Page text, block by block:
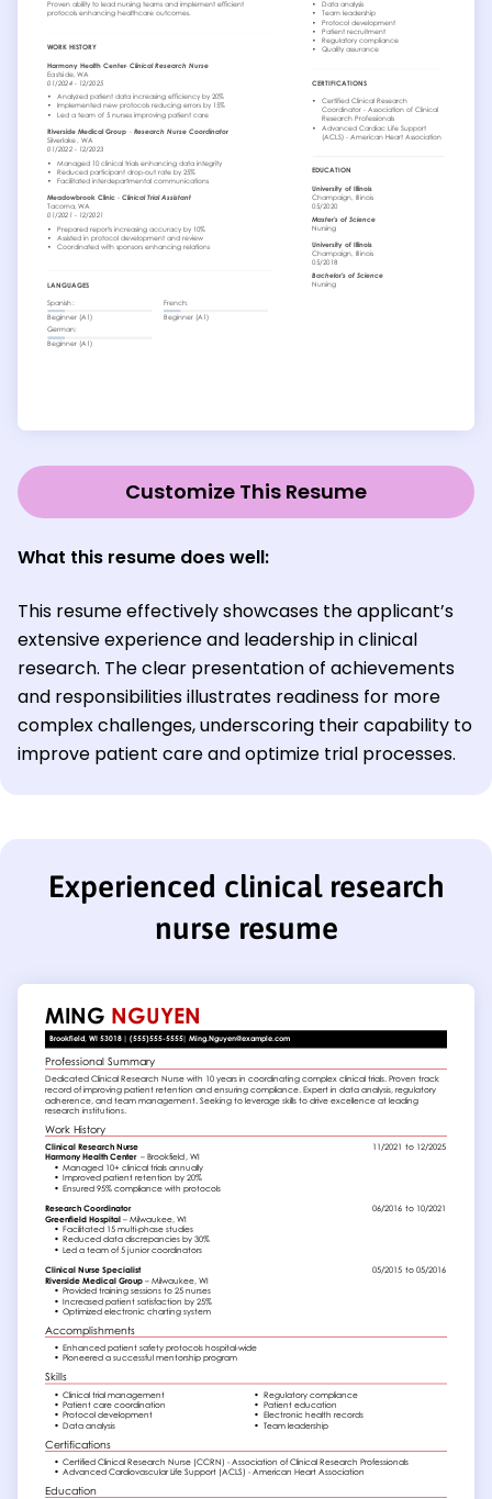
Customize This Resume
What this resume does well:
This resume effectively showcases the applicant’s
extensive experience and leadership in clinical
research. The clear presentation of achievements
and responsibilities illustrates readiness for more
complex challenges, underscoring their capability to
improve patient care and optimize trial processes.
Experienced clinical research
nurse resume